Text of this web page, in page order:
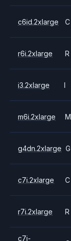
c6id.2xlarge C
r6i.2xlarge R
i3.2xlarge I
m6i.2xlarge M
g4dn.2xlarge G
c7i.2xlarge C
r7i.2xlarge R
c7i-